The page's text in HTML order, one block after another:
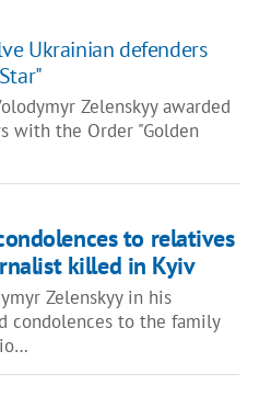
Ukrainian defenders
Zelenskyy awarded
with the Order "Golden
to relatives
killed in Kyiv
Zelenskyy in his
condolences to the family